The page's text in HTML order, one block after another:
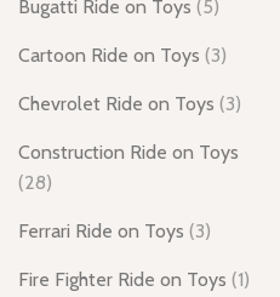
Bugatti Ride on Toys (5)
Cartoon Ride on Toys (3)
Chevrolet Ride on Toys (3)
Construction Ride on Toys
(28)
Ferrari Ride on Toys (3)
Fire Fighter Ride on Toys (1)